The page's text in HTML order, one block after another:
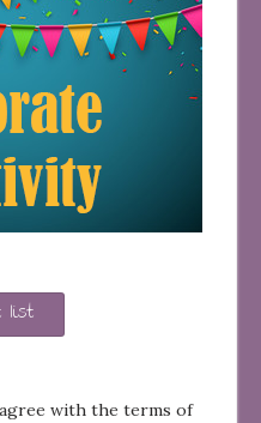
list
agree with the terms of